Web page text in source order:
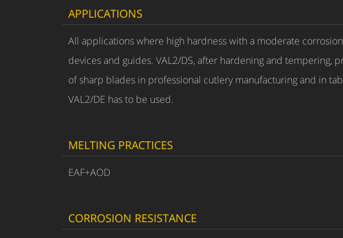
APPLICATIONS
All applications where high hardness with a moderate
devices and guides. VAL2/DS, after hardening and tempering,
of sharp blades in professional cutlery manufacturing and in
VAL2/DE has to be used.
MELTING PRACTICES
EAF+AOD
CORROSION RESISTANCE